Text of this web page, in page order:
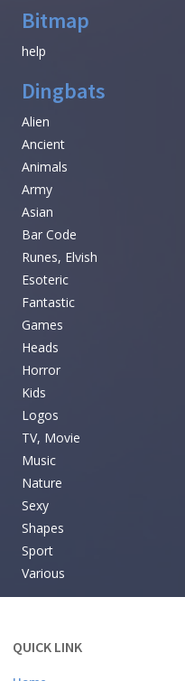
Bitmap
help
Dingbats
Alien
Ancient
Animals
Army
Asian
Bar Code
Runes, Elvish
Esoteric
Fantastic
Games
Heads
Horror
Kids
Logos
TV, Movie
Music
Nature
Sexy
Shapes
Sport
Various
QUICK LINK